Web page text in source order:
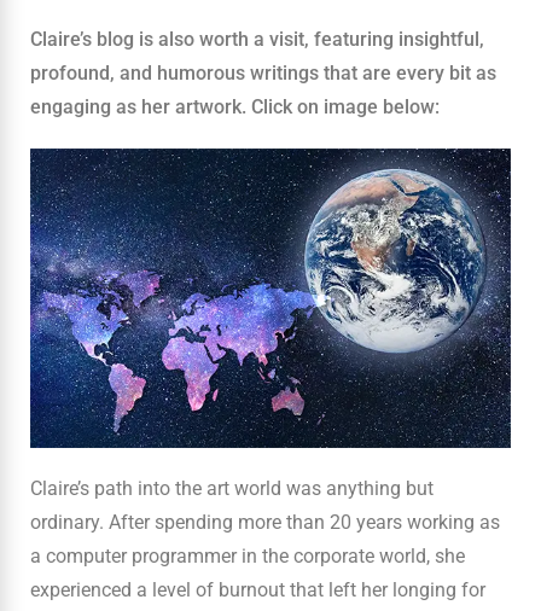
Claire’s blog is also worth a visit, featuring insightful,
profound, and humorous writings that are every bit as
engaging as her artwork. Click on image below:
Claire’s path into the art world was anything but
ordinary. After spending more than 20 years working as
a computer programmer in the corporate world, she
experienced a level of burnout that left her longing for